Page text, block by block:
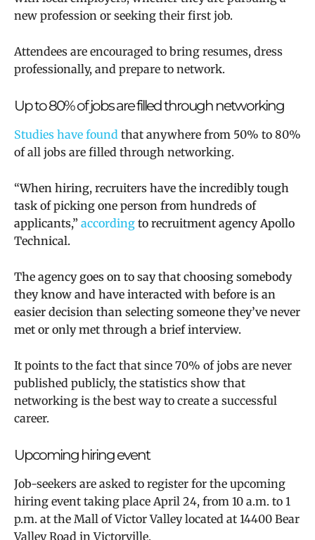
new profession or seeking their first job.
Attendees are encouraged to bring resumes, dress
professionally, and prepare to network.
Up to 80% of jobs are filled through networking
Studies have found that anywhere from 50% to 80%
of all jobs are filled through networking.
“When hiring, recruiters have the incredibly tough
task of picking one person from hundreds of
applicants,” according to recruitment agency Apollo
Technical.
The agency goes on to say that choosing somebody
they know and have interacted with before is an
easier decision than selecting someone they’ve never
met or only met through a brief interview.
It points to the fact that since 70% of jobs are never
published publicly, the statistics show that
networking is the best way to create a successful
career.
Upcoming hiring event
Job-seekers are asked to register for the upcoming
hiring event taking place April 24, from 10 a.m. to 1
p.m. at the Mall of Victor Valley located at 14400 Bear
Valley Road in Victorville.